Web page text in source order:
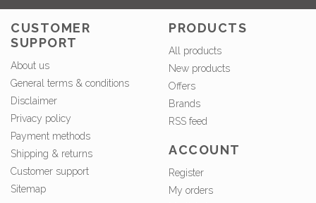
CUSTOMER
SUPPORT
About us
General terms & conditions
Disclaimer
Privacy policy
Payment methods
Shipping & returns
Customer support
Sitemap
PRODUCTS
All products
New products
Offers
Brands
RSS feed
ACCOUNT
Register
My orders